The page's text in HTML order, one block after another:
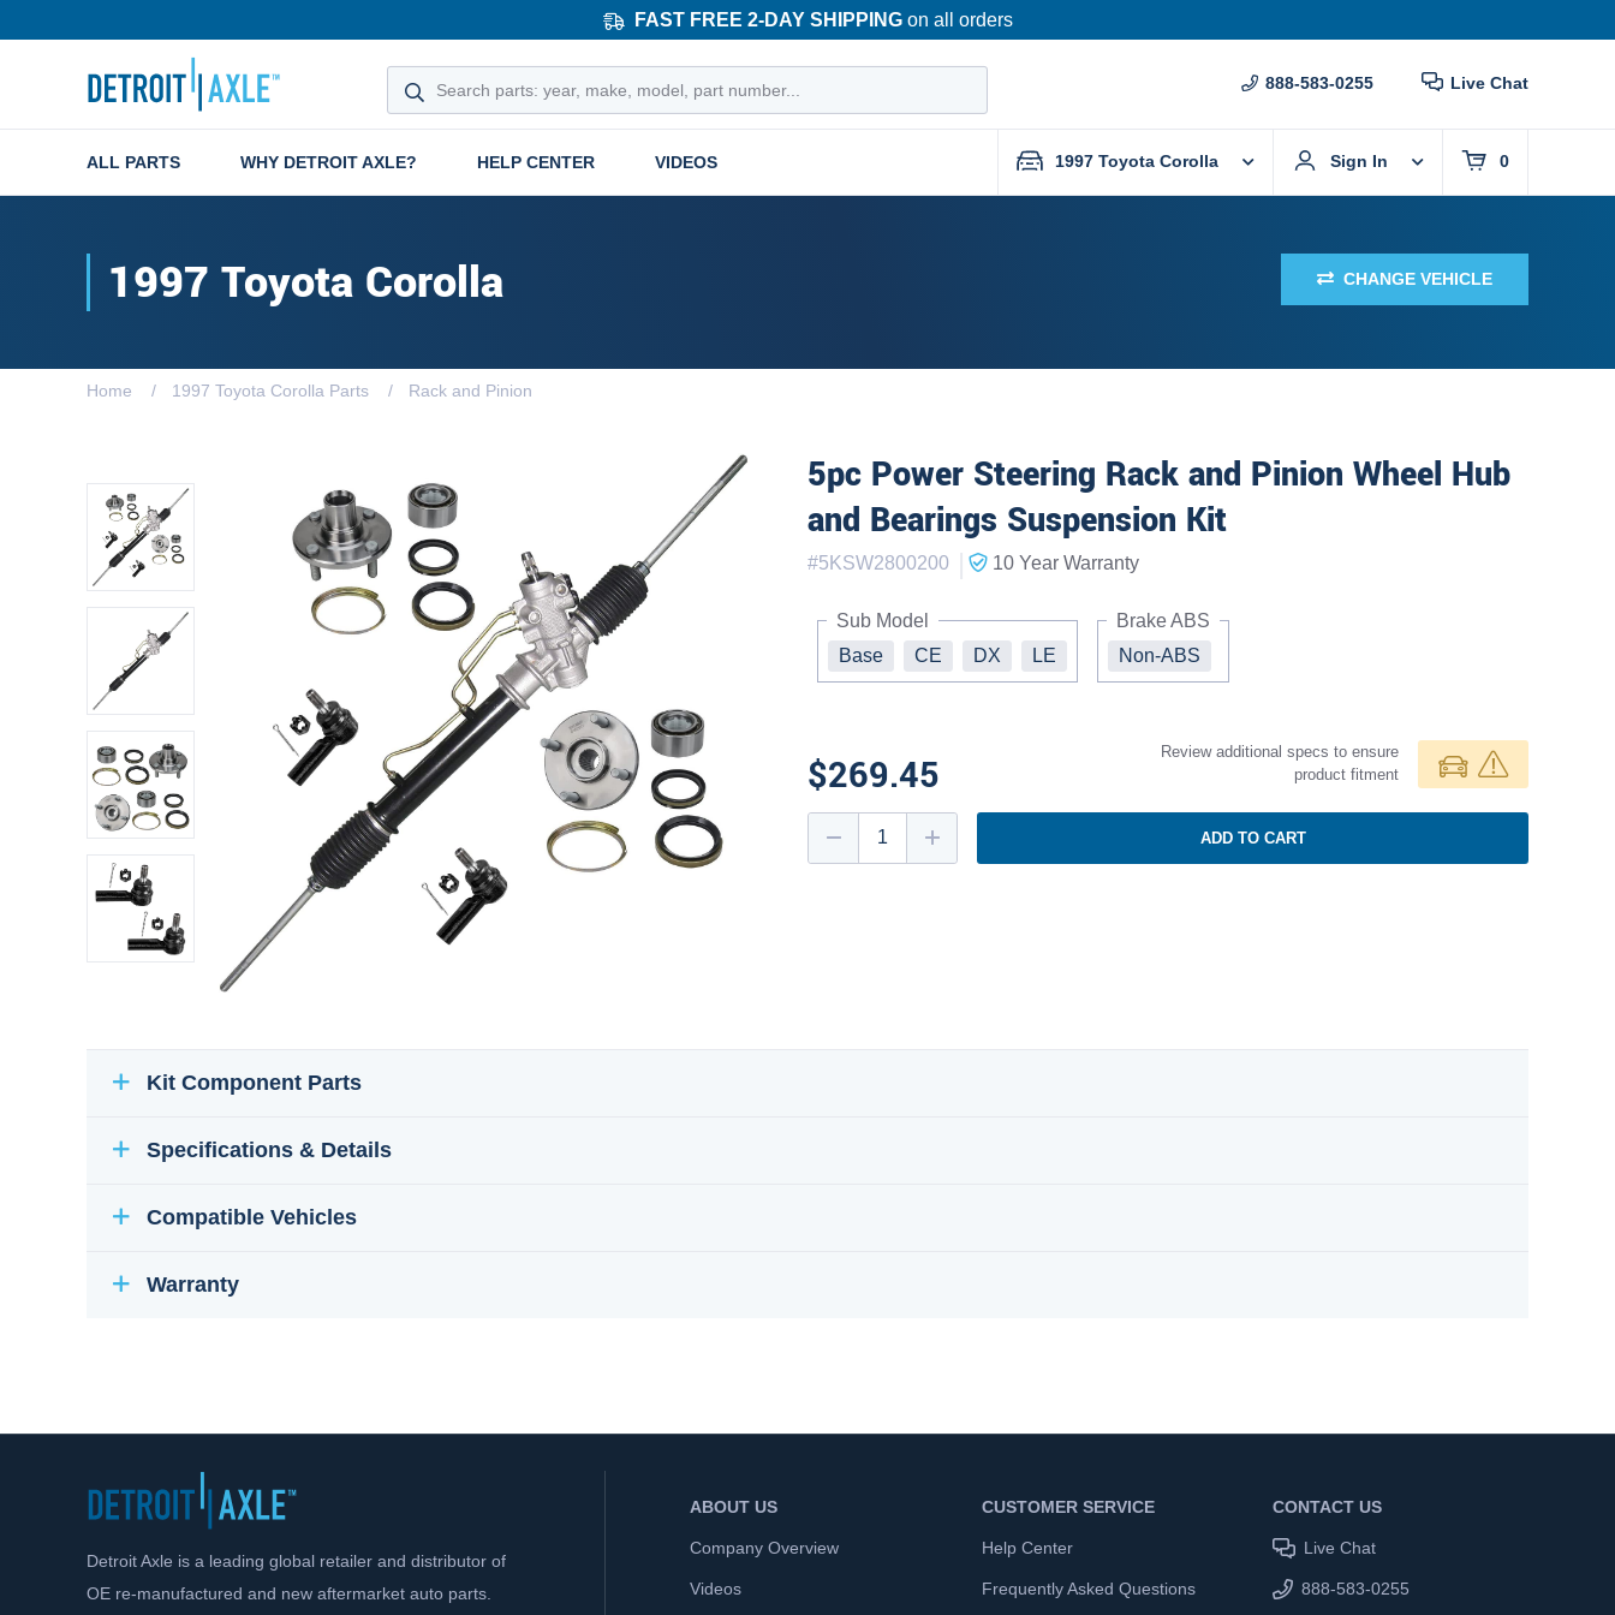
FAST FREE 2-DAY SHIPPINGon all orders
888-583-0255 Live Chat
ALL PARTS WHY DETROIT AXLE? HELP CENTER VIDEOS 1997 Toyota Corolla Sign In 0
1997 Toyota Corolla CHANGE VEHICLE
Home 1997 Toyota Corolla Parts Rack and Pinion
5pc Power Steering Rack and Pinion Wheel Hub
and Bearings Suspension Kit
#5KSW2800200 | 10 Year Warranty
Sub Model
Base
CE DX LE
Brake ABS
Non-ABS
$269.45
Review additional specs to ensure
product fitment
ADD TO CART
Kit Component Parts
Specifications & Details
Compatible Vehicles
Warranty
Detroit Axle is a leading global retailer and distributor of
OE re-manufactured and new aftermarket auto parts.
ABOUT US
Company Overview
Videos
CUSTOMER SERVICE
Help Center
Frequently Asked Questions
CONTACT US
Live Chat
888-583-0255